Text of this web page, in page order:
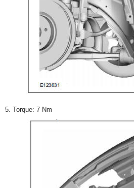
5. Torque: 7 Nm